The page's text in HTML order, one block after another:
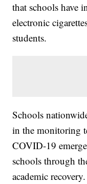
that schools have
electronic
students.
Schools
in the monitoring
COVID-19
schools through
academic